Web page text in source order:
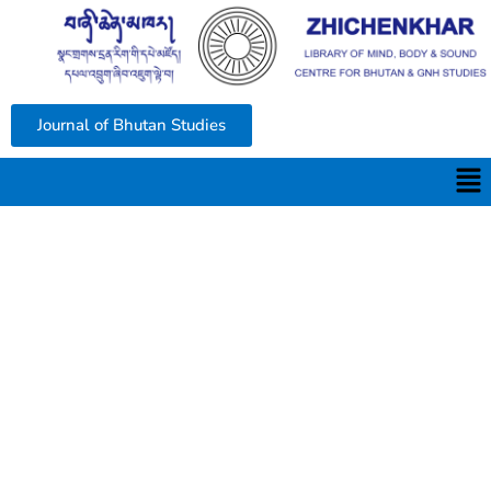
Journal of Bhutan Studies